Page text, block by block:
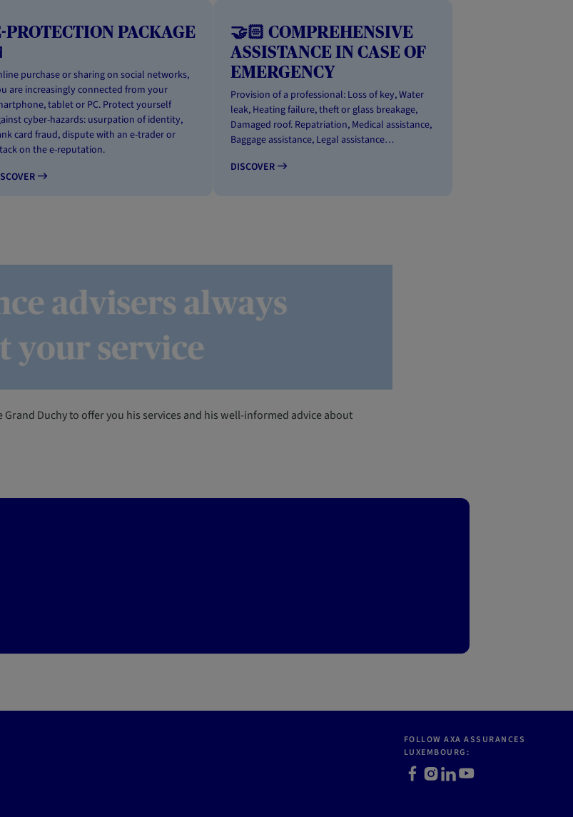
PROTECTION PACKAGE
purchase or sharing on social networks,
are increasingly connected from your
tablet or PC. Protect yourself
cyber-hazards: usurpation of identity,
card fraud, dispute with an e-trader or
on the e-reputation.
🤝🏻 COMPREHENSIVE
ASSISTANCE IN CASE OF
EMERGENCY
Provision of a professional: Loss of key, Water
leak, Heating failure, theft or glass breakage,
Damaged roof. Repatriation, Medical assistance,
Baggage assistance, Legal assistance…
DISCOVER
Duchy to offer you his services and his well-informed advice about
FOLLOW AXA ASSURANCES
LUXEMBOURG:
Facebook
Instagram
LinkedIn
Youtube